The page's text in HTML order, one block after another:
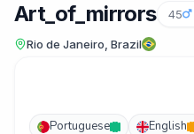
Art_of_mirrors 45
Rio de Janeiro, Brazil
Portuguese English